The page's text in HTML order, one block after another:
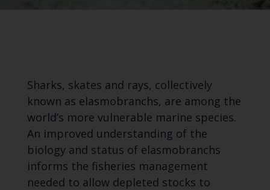
Sharks, skates and rays, collectively
known as elasmobranchs, are among the
world’s more vulnerable marine species.
An improved understanding of the
biology and status of elasmobranchs
informs the fisheries management
needed to allow depleted stocks to